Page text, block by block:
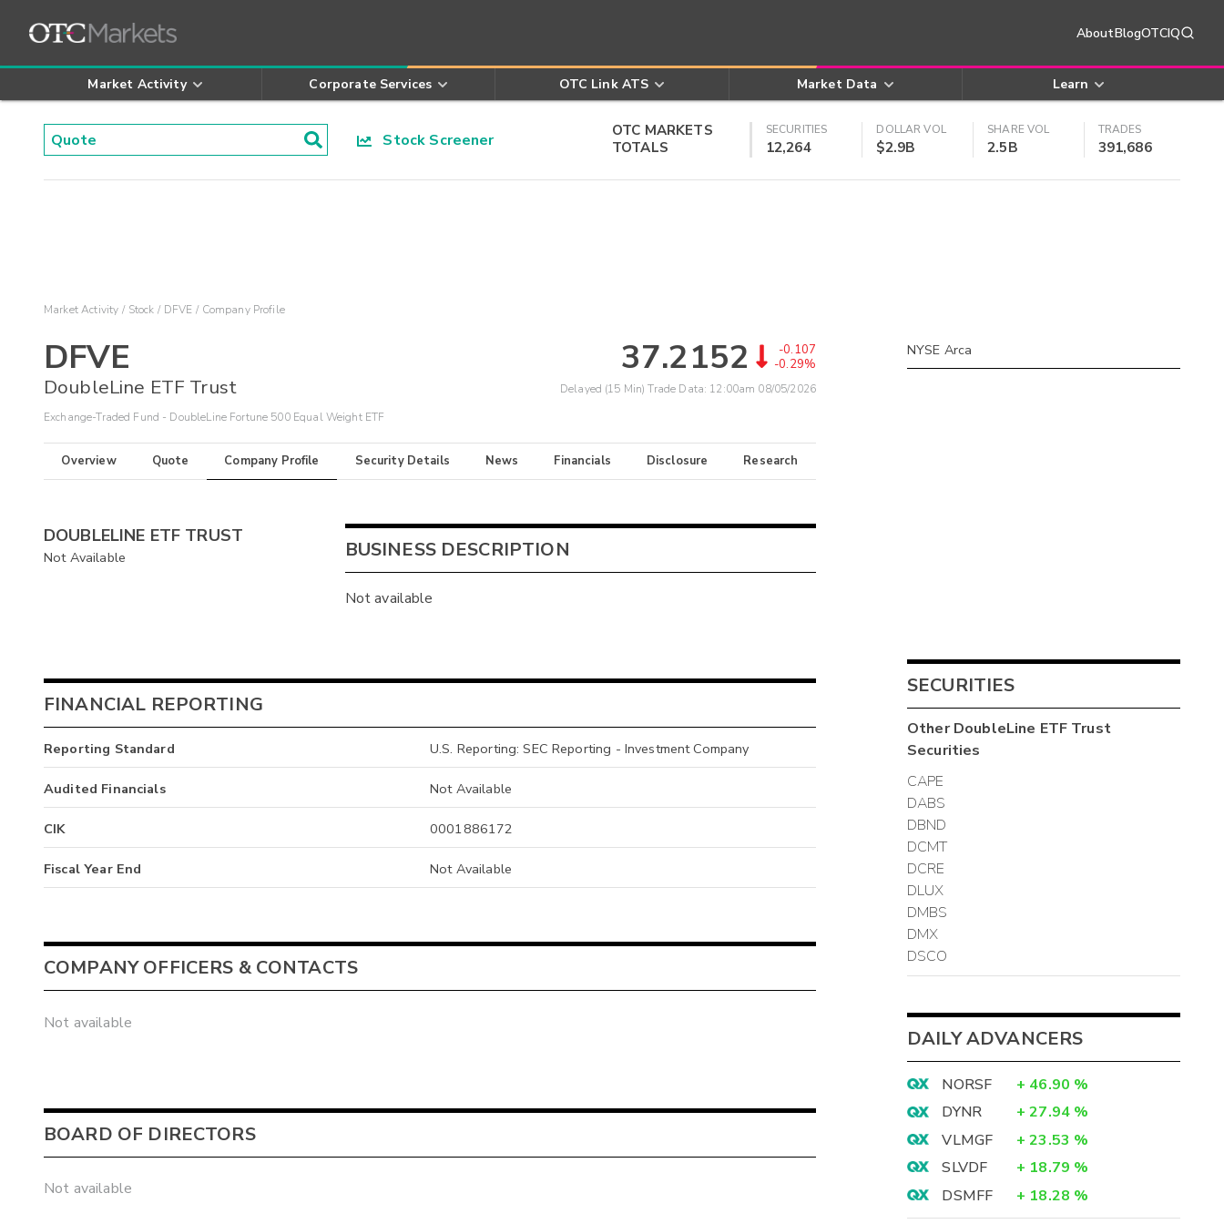
AboutBlogOTCIQ
Market Activity Corporate Services OTC Link ATS Market Data Learn
Stock Screener
OTC MARKETS
TOTALS
SECURITIES
12,264
DOLLAR VOL
$2.9B
SHARE VOL
2.5B
TRADES
391,686
Market Activity Stock DFVE Company Profile
DFVE
DoubleLine ETF Trust
Exchange-Traded Fund - DoubleLine Fortune 500 Equal Weight ETF
37.2152
-0.107
-0.29%
Delayed (15 Min) Trade Data: 12:00am 08/05/2026
Overview Quote Company Profile Security Details News Financials Disclosure Research
DOUBLELINE ETF TRUST
Not Available BUSINESS DESCRIPTION
Not available
FINANCIAL REPORTING
Reporting Standard U.S. Reporting: SEC Reporting - Investment Company
Audited Financials Not Available
CIK 0001886172
Fiscal Year End Not Available
COMPANY OFFICERS & CONTACTS
Not available
BOARD OF DIRECTORS
Not available
NYSE Arca
SECURITIES
OtherDoubleLine ETF Trust
Securities
CAPE
DABS
DBND
DCMT
DCRE
DLUX
DMBS
DMX
DSCO
DAILY ADVANCERS
NORSF + 46.90 %
DYNR
+ 27.94 %
VLMGF
+ 23.53 %
SLVDF
+ 18.79 %
DSMFF
+ 18.28 %